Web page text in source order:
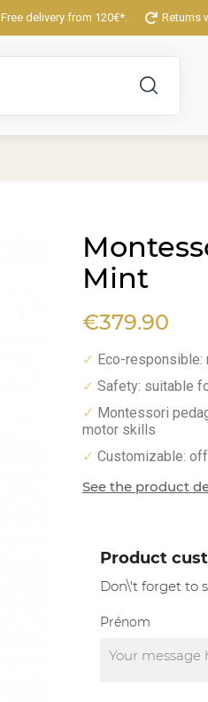
Free delivery from 120€*. Returns
Mint
€379.90
✓ Eco-responsible:
✓ Safety: suitable
✓ Montessori
motor skills
✓ Customizable:
See the product
Product
Don\'t forget to
Prénom